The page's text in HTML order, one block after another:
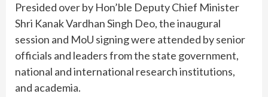
Presided over by Hon’ble Deputy Chief Minister
Shri Kanak Vardhan Singh Deo, the inaugural
session and MoU signing were attended by senior
officials and leaders from the state government,
national and international research institutions,
and academia.